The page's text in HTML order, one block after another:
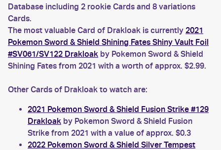
Database including 2 rookie Cards and 8 variations
Cards.
The most valuable Card of Drakloak is currently 2021
Pokemon Sword & Shield Shining Fates Shiny Vault Foil
#SV061/SV122 Drakloak by Pokemon Sword & Shield
Shining Fates from 2021 with a worth of approx. $2.99.
Other Cards of Drakloak to watch are:
2021 Pokemon Sword & Shield Fusion Strike #129
Drakloak by Pokemon Sword & Shield Fusion
Strike from 2021 with a value of approx. $0.3
2022 Pokemon Sword & Shield Silver Tempest